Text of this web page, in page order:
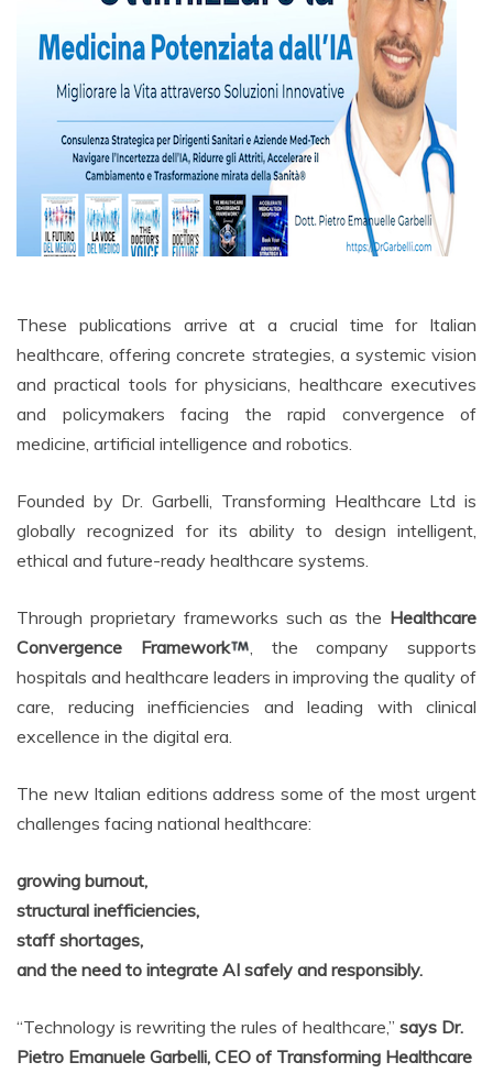
These publications arrive at a crucial time for Italian
healthcare, offering concrete strategies, a systemic vision
and practical tools for physicians, healthcare executives
and policymakers facing the rapid convergence of
medicine, artificial intelligence and robotics.
Founded by Dr. Garbelli, Transforming Healthcare Ltd is
globally recognized for its ability to design intelligent,
ethical and future-ready healthcare systems.
Through proprietary frameworks such as the Healthcare
Convergence Framework
, the company supports
hospitals and healthcare leaders in improving the quality of
care, reducing inefficiencies and leading with clinical
excellence in the digital era.
The new Italian editions address some of the most urgent
challenges facing national healthcare:
growing burnout,
structural inefficiencies,
staff shortages,
and the need to integrate AI safely and responsibly.
“Technology is rewriting the rules of healthcare,” says Dr.
Pietro Emanuele Garbelli, CEO of Transforming Healthcare